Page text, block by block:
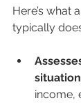
Here’s what
typically
situation
income,